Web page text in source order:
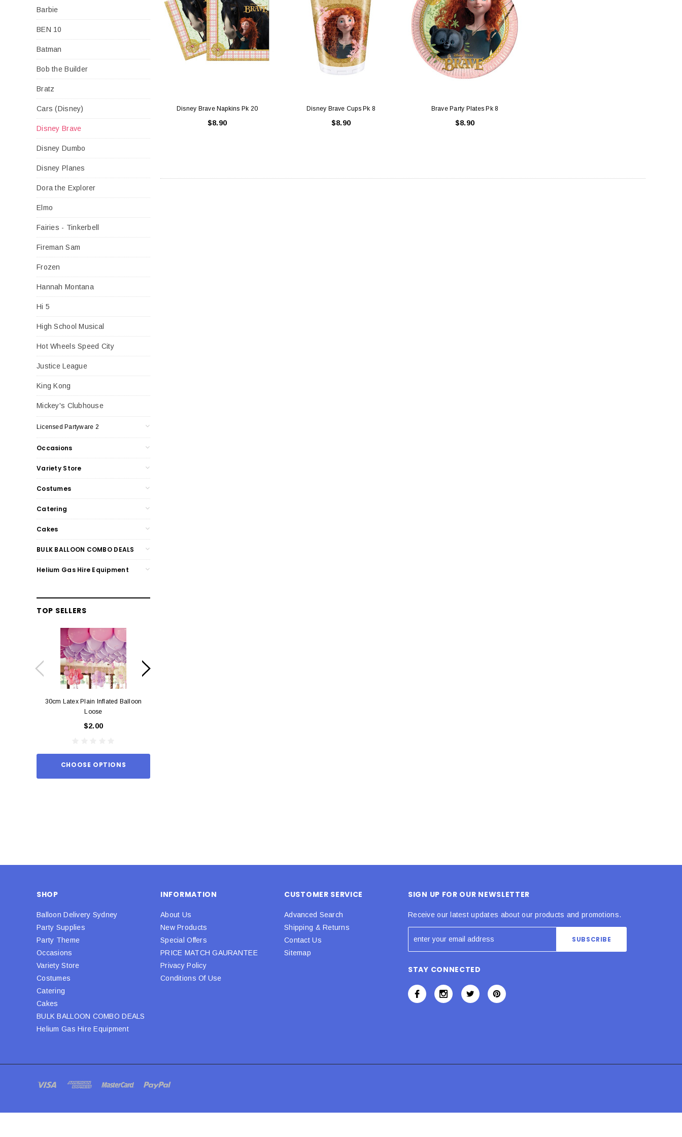
Barbie
BEN 10
Batman
Bob the Builder
Bratz
Cars (Disney)
Disney Brave
Disney Dumbo
Disney Planes
Dora the Explorer
Elmo
Fairies - Tinkerbell
Fireman Sam
Frozen
Hannah Montana
Hi 5
High School Musical
Hot Wheels Speed City
Justice League
King Kong
Mickey's Clubhouse
Licensed Partyware 2
Occasions
Variety Store
Costumes
Catering
Cakes
BULK BALLOON COMBO DEALS
Helium Gas Hire Equipment
TOP SELLERS
30cm Latex Plain Inflated Balloon
Loose
$2.00
CHOOSE OPTIONS
Disney Brave Napkins Pk 20
$8.90
Disney Brave Cups Pk 8
$8.90
Brave Party Plates Pk 8
$8.90
SHOP
Balloon Delivery Sydney
Party Supplies
Party Theme
Occasions
Variety Store
Costumes
Catering
Cakes
BULK BALLOON COMBO DEALS
Helium Gas Hire Equipment
INFORMATION
About Us
New Products
Special Offers
PRICE MATCH GAURANTEE
Privacy Policy
Conditions Of Use
CUSTOMER SERVICE
Advanced Search
Shipping & Returns
Contact Us
Sitemap
SIGN UP FOR OUR NEWSLETTER
Receive our latest updates about our products and promotions.
STAY CONNECTED